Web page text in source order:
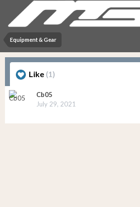
Equipment & Gear
Like (1)
Cb05
July 29, 2021